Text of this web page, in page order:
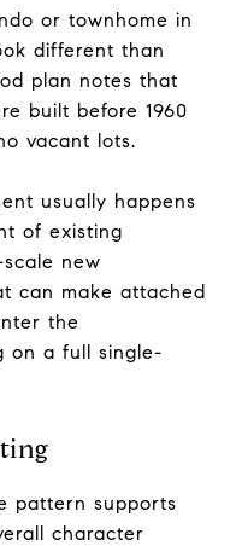
or townhome in
different than
plan notes that
built before 1960
vacant lots.
usually happens
of existing
new
can make attached
the
on a full single-
pattern supports
character